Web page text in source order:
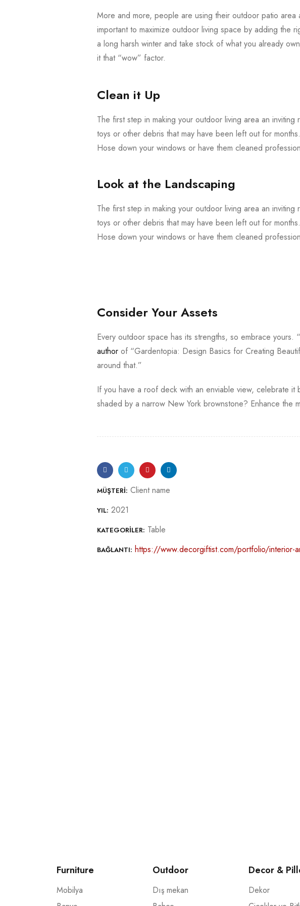
More and more, people are using their outdoor patio
important to maximize outdoor living space by adding the
a long harsh winter and take stock of what you already
it that “wow” factor.
Clean it Up
The first step in making your outdoor living area an
toys or other debris that may have been left out for
Hose down your windows or have them cleaned
Look at the Landscaping
The first step in making your outdoor living area an
toys or other debris that may have been left out for
Hose down your windows or have them cleaned
Consider Your Assets
Every outdoor space has its strengths, so embrace yours.
author of “Gardentopia: Design Basics for Creating
around that.”
If you have a roof deck with an enviable view, celebrate
shaded by a narrow New York brownstone? Enhance the
MÜŞTERI: Client name
YIL: 2021
KATEGORILER: Table
BAĞLANTI: https://www.decorgiftist.com/portfolio/interior-
Furniture
Mobilya
Outdoor
Dış mekan
Decor &
Dekor